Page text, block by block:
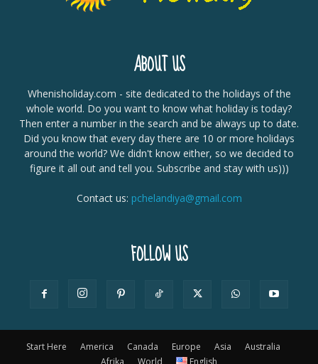
ABOUT US
Whenisholiday.com - site dedicated to the holidays of the
whole world. Do you want to know what holiday is today?
Then enter a number in the search and be always up to date.
Did you know that every day there are 10 or more holidays
around the world? We didn't know either, so we decided to
figure it all out and tell you. Subscribe and stay with us)))
Contact us: pchelandiya@gmail.com
FOLLOW US
Start Here America Canada Europe Asia
Australia
Afrika
World English